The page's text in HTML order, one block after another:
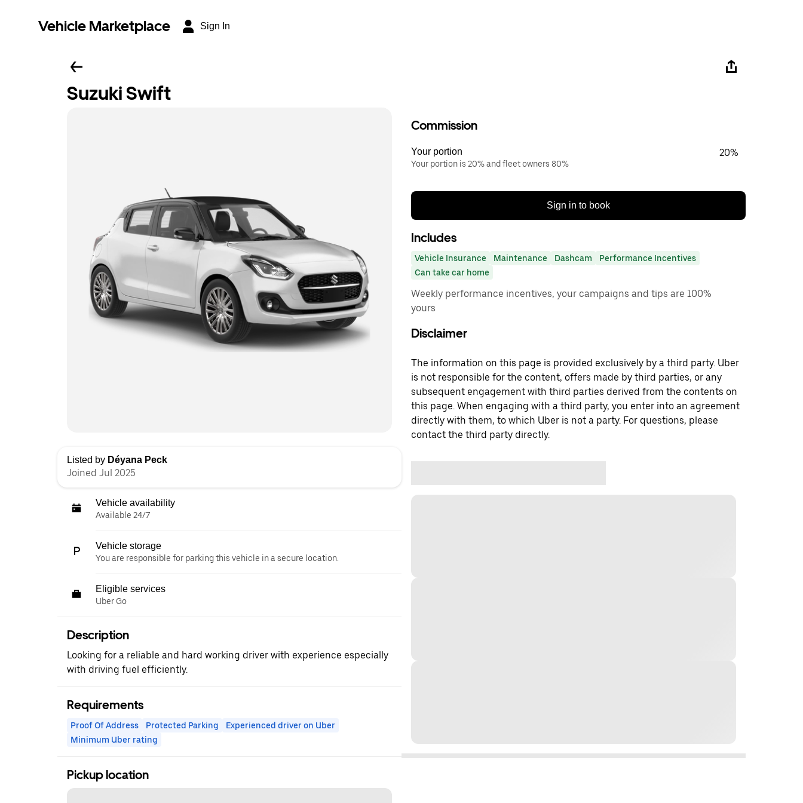
Vehicle Marketplace Sign In
Suzuki Swift
Listed by Déyana Peck
Joined Jul 2025
Vehicle availability
Available 24/7
Vehicle storage
You are responsible for parking this vehicle in a secure location.
Eligible services
Uber Go
Description
Looking for a reliable and hard working driver with experience especially
with driving fuel efficiently.
Requirements
Proof Of Address Protected Parking
Experienced driver on Uber
Minimum Uber rating
Pickup location
Commission
Your portion
Your portion is 20% and fleet owners 80%
20%
Sign in to book
Includes
Vehicle Insurance Maintenance Dashcam
Performance Incentives
Can take car home
Weekly performance incentives, your campaigns and tips are 100%
yours
Disclaimer
The information on this page is provided exclusively by a third party. Uber
is not responsible for the content, offers made by third parties, or any
subsequent engagement with third parties derived from the contents on
this page. When engaging with a third party, you enter into an agreement
directly with them, to which Uber is not a party. For questions, please
contact the third party directly.